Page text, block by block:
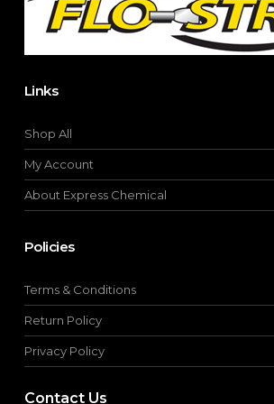
product
page
Links
Shop All
My Account
About Express Chemical
Policies
Terms & Conditions
Return Policy
Privacy Policy
Contact Us